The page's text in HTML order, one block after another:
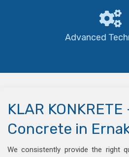
Advanced
KLAR
Concrete in
We consistently provide the right